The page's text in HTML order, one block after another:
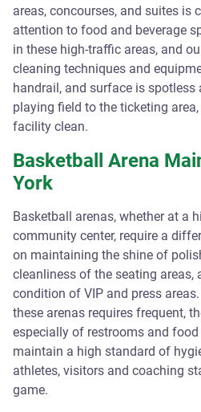
areas, concourses, and suites is
attention to food and beverage
in these high-traffic areas, and
cleaning techniques and
handrail, and surface is spotless
playing field to the ticketing
facility clean.
Basketball Arena
York
Basketball arenas, whether at a
community center, require a
on maintaining the shine of
cleanliness of the seating areas,
condition of VIP and press
these arenas requires frequent,
especially of restrooms and
maintain a high standard of
athletes, visitors and coaching
game.